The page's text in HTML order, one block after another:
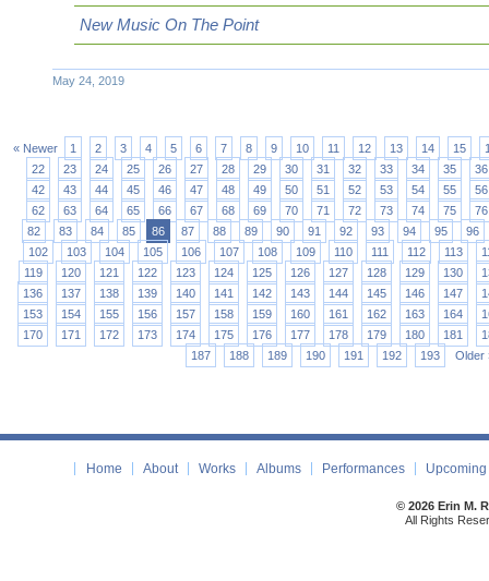
New Music On The Point
May 24, 2019
« Newer 1 2 3 4 5 6 7 8 9 10 11 12 13 14 15
22
23 24 25 26 27 28 29 30 31 32 33 34 35
36
42
43 44 45 46 47 48 49 50 51 52 53 54 55
56
62
63 64 65 66 67 68 69 70 71 72 73 74 75
76
82
83 84 85 86 87 88 89 90 91 92 93 94 95
96
102
103 104 105 106 107 108 109 110 111 112 113
119
120 121 122 123 124 125 126 127 128 129 130
136
137 138 139 140 141 142 143 144 145 146 147
153
154 155 156 157 158 159 160 161 162 163 164
170
171 172 173 174 175 176 177 178 179 180 181
187
188 189 190 191 192 193 Older
Home About Works Albums Performances
© 2026 Erin M.
All Rights